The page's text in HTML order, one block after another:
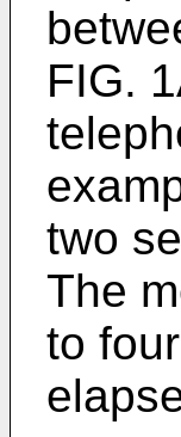
FIG.
two
The
to